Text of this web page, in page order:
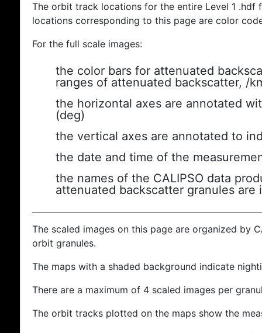
The orbit track locations for the entire Level 1
locations corresponding to this page are color
For the full scale images:
the color bars for attenuated
ranges of attenuated backscatter, /
the horizontal axes are annotated
(deg)
the vertical axes are annotated to
the date and time of the
the names of the CALIPSO data
attenuated backscatter granules are
The scaled images on this page are organized by
orbit granules.
The maps with a shaded background indicate
There are a maximum of 4 scaled images per
The orbit tracks plotted on the maps show the